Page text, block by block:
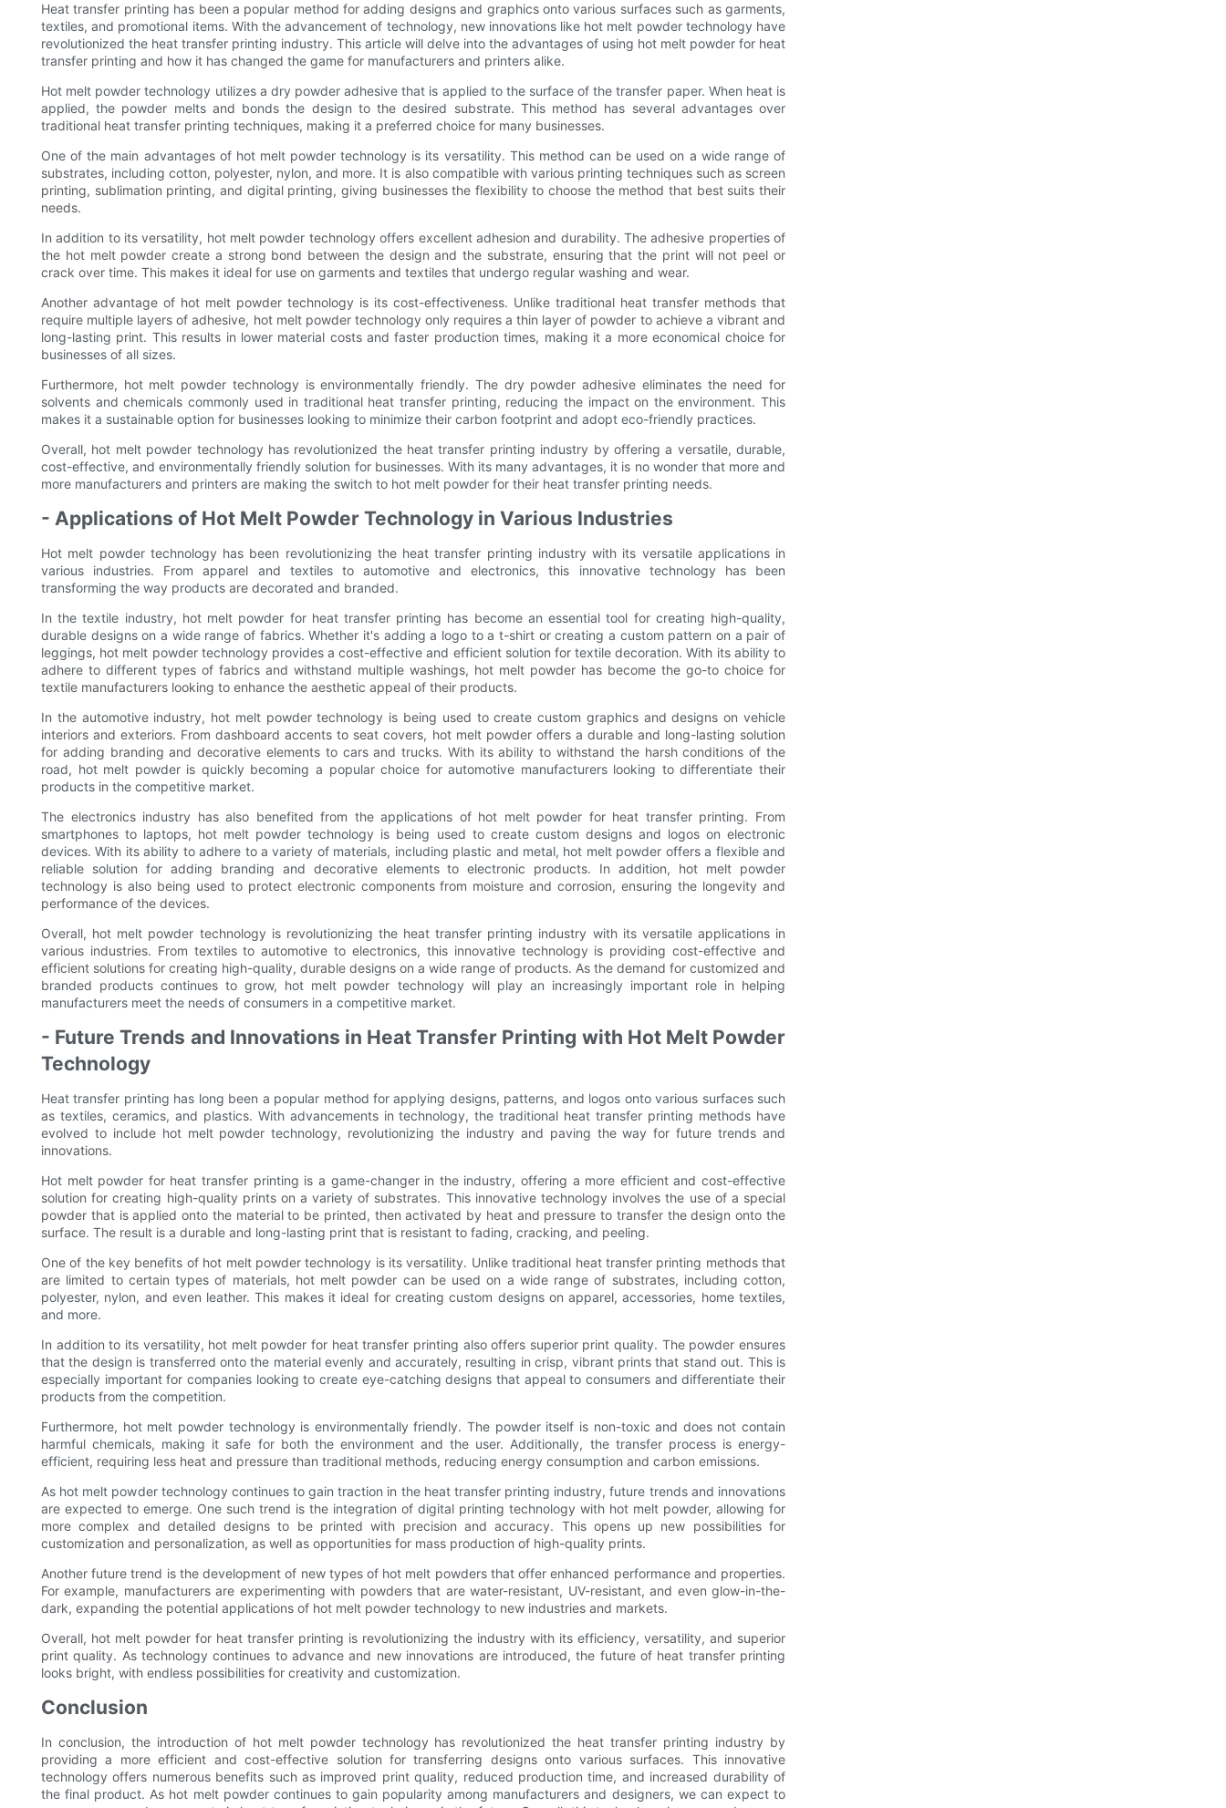
Heat transfer printing has been a popular method for adding designs and graphics onto various surfaces such as garments,
textiles, and promotional items. With the advancement of technology, new innovations like hot melt powder technology have
revolutionized the heat transfer printing industry. This article will delve into the advantages of using hot melt powder for heat
transfer printing and how it has changed the game for manufacturers and printers alike.
Hot melt powder technology utilizes a dry powder adhesive that is applied to the surface of the transfer paper. When heat is
applied, the powder melts and bonds the design to the desired substrate. This method has several advantages over
traditional heat transfer printing techniques, making it a preferred choice for many businesses.
One of the main advantages of hot melt powder technology is its versatility. This method can be used on a wide range of
substrates, including cotton, polyester, nylon, and more. It is also compatible with various printing techniques such as screen
printing, sublimation printing, and digital printing, giving businesses the flexibility to choose the method that best suits their
needs.
In addition to its versatility, hot melt powder technology offers excellent adhesion and durability. The adhesive properties of
the hot melt powder create a strong bond between the design and the substrate, ensuring that the print will not peel or
crack over time. This makes it ideal for use on garments and textiles that undergo regular washing and wear.
Another advantage of hot melt powder technology is its cost-effectiveness. Unlike traditional heat transfer methods that
require multiple layers of adhesive, hot melt powder technology only requires a thin layer of powder to achieve a vibrant and
long-lasting print. This results in lower material costs and faster production times, making it a more economical choice for
businesses of all sizes.
Furthermore, hot melt powder technology is environmentally friendly. The dry powder adhesive eliminates the need for
solvents and chemicals commonly used in traditional heat transfer printing, reducing the impact on the environment. This
makes it a sustainable option for businesses looking to minimize their carbon footprint and adopt eco-friendly practices.
Overall, hot melt powder technology has revolutionized the heat transfer printing industry by offering a versatile, durable,
cost-effective, and environmentally friendly solution for businesses. With its many advantages, it is no wonder that more and
more manufacturers and printers are making the switch to hot melt powder for their heat transfer printing needs.
- Applications of Hot Melt Powder Technology in Various Industries
Hot melt powder technology has been revolutionizing the heat transfer printing industry with its versatile applications in
various industries. From apparel and textiles to automotive and electronics, this innovative technology has been
transforming the way products are decorated and branded.
In the textile industry, hot melt powder for heat transfer printing has become an essential tool for creating high-quality,
durable designs on a wide range of fabrics. Whether it's adding a logo to a t-shirt or creating a custom pattern on a pair of
leggings, hot melt powder technology provides a cost-effective and efficient solution for textile decoration. With its ability to
adhere to different types of fabrics and withstand multiple washings, hot melt powder has become the go-to choice for
textile manufacturers looking to enhance the aesthetic appeal of their products.
In the automotive industry, hot melt powder technology is being used to create custom graphics and designs on vehicle
interiors and exteriors. From dashboard accents to seat covers, hot melt powder offers a durable and long-lasting solution
for adding branding and decorative elements to cars and trucks. With its ability to withstand the harsh conditions of the
road, hot melt powder is quickly becoming a popular choice for automotive manufacturers looking to differentiate their
products in the competitive market.
The electronics industry has also benefited from the applications of hot melt powder for heat transfer printing. From
smartphones to laptops, hot melt powder technology is being used to create custom designs and logos on electronic
devices. With its ability to adhere to a variety of materials, including plastic and metal, hot melt powder offers a flexible and
reliable solution for adding branding and decorative elements to electronic products. In addition, hot melt powder
technology is also being used to protect electronic components from moisture and corrosion, ensuring the longevity and
performance of the devices.
Overall, hot melt powder technology is revolutionizing the heat transfer printing industry with its versatile applications in
various industries. From textiles to automotive to electronics, this innovative technology is providing cost-effective and
efficient solutions for creating high-quality, durable designs on a wide range of products. As the demand for customized and
branded products continues to grow, hot melt powder technology will play an increasingly important role in helping
manufacturers meet the needs of consumers in a competitive market.
- Future Trends and Innovations in Heat Transfer Printing with Hot Melt Powder
Technology
Heat transfer printing has long been a popular method for applying designs, patterns, and logos onto various surfaces such
as textiles, ceramics, and plastics. With advancements in technology, the traditional heat transfer printing methods have
evolved to include hot melt powder technology, revolutionizing the industry and paving the way for future trends and
innovations.
Hot melt powder for heat transfer printing is a game-changer in the industry, offering a more efficient and cost-effective
solution for creating high-quality prints on a variety of substrates. This innovative technology involves the use of a special
powder that is applied onto the material to be printed, then activated by heat and pressure to transfer the design onto the
surface. The result is a durable and long-lasting print that is resistant to fading, cracking, and peeling.
One of the key benefits of hot melt powder technology is its versatility. Unlike traditional heat transfer printing methods that
are limited to certain types of materials, hot melt powder can be used on a wide range of substrates, including cotton,
polyester, nylon, and even leather. This makes it ideal for creating custom designs on apparel, accessories, home textiles,
and more.
In addition to its versatility, hot melt powder for heat transfer printing also offers superior print quality. The powder ensures
that the design is transferred onto the material evenly and accurately, resulting in crisp, vibrant prints that stand out. This is
especially important for companies looking to create eye-catching designs that appeal to consumers and differentiate their
products from the competition.
Furthermore, hot melt powder technology is environmentally friendly. The powder itself is non-toxic and does not contain
harmful chemicals, making it safe for both the environment and the user. Additionally, the transfer process is energy-
efficient, requiring less heat and pressure than traditional methods, reducing energy consumption and carbon emissions.
As hot melt powder technology continues to gain traction in the heat transfer printing industry, future trends and innovations
are expected to emerge. One such trend is the integration of digital printing technology with hot melt powder, allowing for
more complex and detailed designs to be printed with precision and accuracy. This opens up new possibilities for
customization and personalization, as well as opportunities for mass production of high-quality prints.
Another future trend is the development of new types of hot melt powders that offer enhanced performance and properties.
For example, manufacturers are experimenting with powders that are water-resistant, UV-resistant, and even glow-in-the-
dark, expanding the potential applications of hot melt powder technology to new industries and markets.
Overall, hot melt powder for heat transfer printing is revolutionizing the industry with its efficiency, versatility, and superior
print quality. As technology continues to advance and new innovations are introduced, the future of heat transfer printing
looks bright, with endless possibilities for creativity and customization.
Conclusion
In conclusion, the introduction of hot melt powder technology has revolutionized the heat transfer printing industry by
providing a more efficient and cost-effective solution for transferring designs onto various surfaces. This innovative
technology offers numerous benefits such as improved print quality, reduced production time, and increased durability of
the final product. As hot melt powder continues to gain popularity among manufacturers and designers, we can expect to